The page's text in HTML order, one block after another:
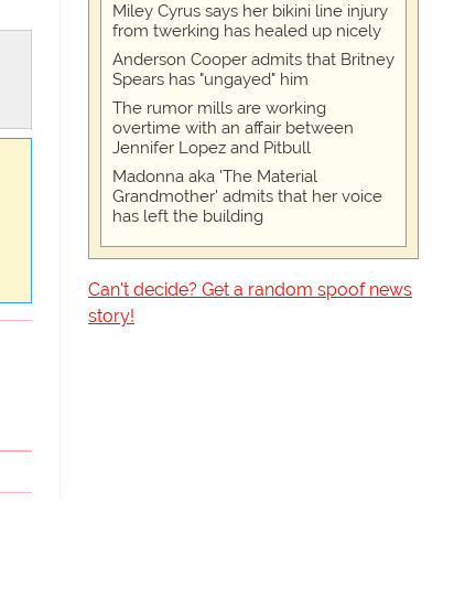
Miley Cyrus says her bikini line injury
from twerking has healed up nicely
Anderson Cooper admits that Britney
Spears has "ungayed" him
The rumor mills are working
overtime with an affair between
Jennifer Lopez and Pitbull
Madonna aka 'The Material
Grandmother' admits that her voice
has left the building
Can't decide? Get a random spoof news
story!